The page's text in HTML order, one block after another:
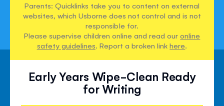
Parents: Quicklinks take you to content on external
websites, which Usborne does not control and is not
responsible for.
Please supervise children online and read ouronline
safety guidelines. Report a broken linkhere.
Early Years Wipe-Clean Ready
for Writing